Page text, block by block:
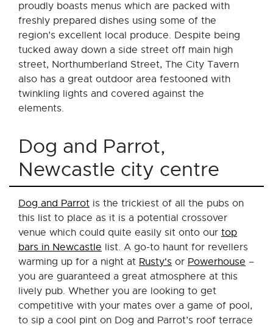
proudly boasts menus which are packed with
freshly prepared dishes using some of the
region’s excellent local produce. Despite being
tucked away down a side street off main high
street, Northumberland Street, The City Tavern
also has a great outdoor area festooned with
twinkling lights and covered against the
elements.
Dog and Parrot,
Newcastle city centre
Dog and Parrot is the trickiest of all the pubs on
this list to place as it is a potential crossover
venue which could quite easily sit onto our top
bars in Newcastle list. A go-to haunt for revellers
warming up for a night at Rusty's or Powerhouse –
you are guaranteed a great atmosphere at this
lively pub. Whether you are looking to get
competitive with your mates over a game of pool,
to sip a cool pint on Dog and Parrot’s roof terrace